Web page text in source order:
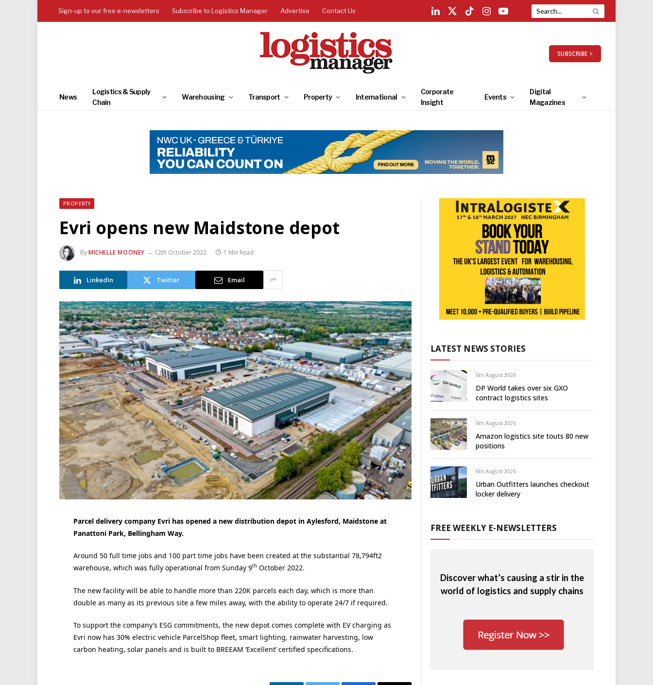
Sign-up to our free e-newsletters Subscribe to Logistics Manager Advertise Contact Us
LinkedIn
X
TikTokInstagramYouTube
SUBSCRIBE >
News
Logistics & Supply
Chain
Warehousing Transport Property International
Corporate
Insight
Events
Digital
Magazines
PROPERTY
Evri opens new Maidstone depot
ByMICHELLE MOONEY 12th October 2022 1 Min Read
LinkedIn Twitter Email
Parcel delivery company Evri has opened a new distribution depot in Aylesford, Maidstone at
Panattoni Park, Bellingham Way.
Around 50 full time jobs and 100 part time jobs have been created at the substantial 78,794ft2
warehouse, which was fully operational from Sunday 9thOctober 2022.
The new facility will be able to handle more than 220K parcels each day, which is more than
double as many as its previous site a few miles away, with the ability to operate 24/7 if required.
To support the company’s ESG commitments, the new depot comes complete with EV charging as
Evri now has 30% electric vehicle ParcelShop fleet, smart lighting, rainwater harvesting, low
carbon heating, solar panels and is built to BREEAM ‘Excellent’ certified specifications.
LATEST NEWS STORIES
6th August 2026
DP World takes over six GXO
contract logistics sites
6th August 2026
Amazon logistics site touts 80 new
positions
6th August 2026
Urban Outfitters launches checkout
locker delivery
FREE WEEKLY E-NEWSLETTERS
Discover what’s causing a stir in the
world of logistics and supply chains